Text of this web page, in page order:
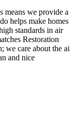
means we provide a
helps make homes
standards in air
Restoration
we care about the
and nice